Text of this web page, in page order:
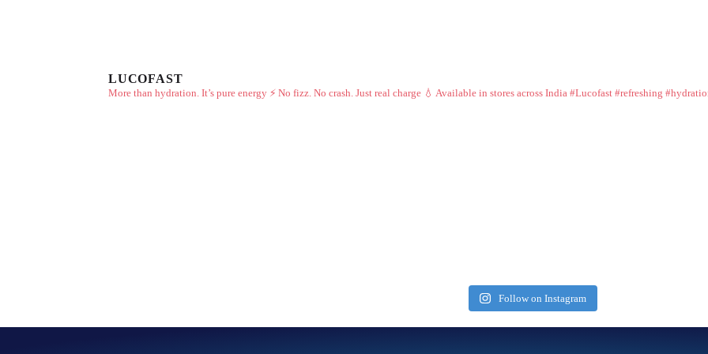
LUCOFAST
More than hydration. It’s pure energy ⚡ No fizz. No crash. Just real charge 💧 Available in stores across India #Lucofast #refreshing
Follow on Instagram